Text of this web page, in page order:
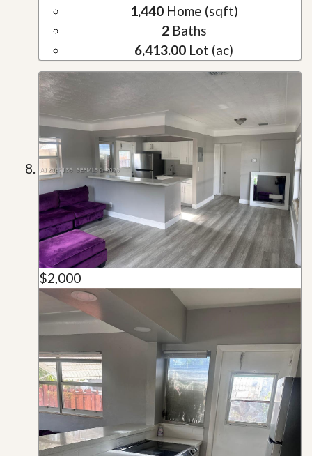
1,440Home (sqft)
2Baths
6,413.00 Lot (ac)
$2,000